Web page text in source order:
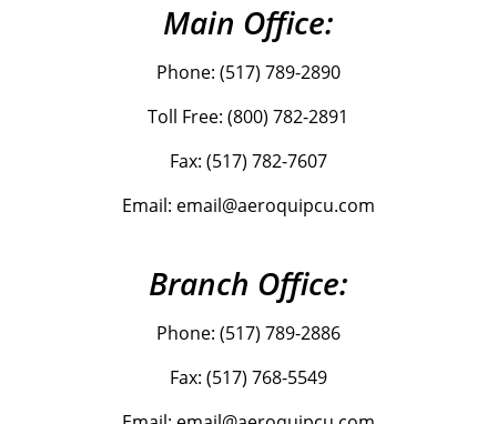
Main Office:
Phone: (517) 789-2890
Toll Free: (800) 782-2891
Fax: (517) 782-7607
Email: email@aeroquipcu.com
Branch Office:
Phone: (517) 789-2886
Fax: (517) 768-5549